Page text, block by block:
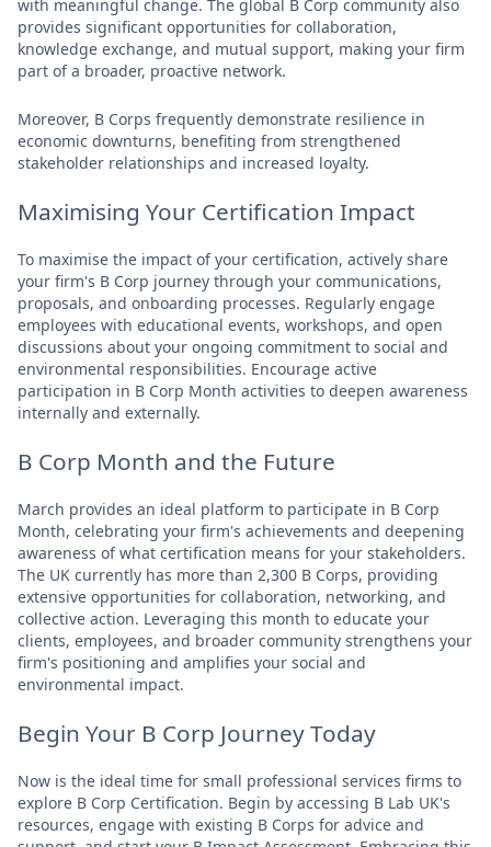
with meaningful change. The global B Corp community also
provides significant opportunities for collaboration,
knowledge exchange, and mutual support, making your firm
part of a broader, proactive network.
Moreover, B Corps frequently demonstrate resilience in
economic downturns, benefiting from strengthened
stakeholder relationships and increased loyalty.
Maximising Your Certification Impact
To maximise the impact of your certification, actively share
your firm's B Corp journey through your communications,
proposals, and onboarding processes. Regularly engage
employees with educational events, workshops, and open
discussions about your ongoing commitment to social and
environmental responsibilities. Encourage active
participation in B Corp Month activities to deepen awareness
internally and externally.
B Corp Month and the Future
March provides an ideal platform to participate in B Corp
Month, celebrating your firm's achievements and deepening
awareness of what certification means for your stakeholders.
The UK currently has more than 2,300 B Corps, providing
extensive opportunities for collaboration, networking, and
collective action. Leveraging this month to educate your
clients, employees, and broader community strengthens your
firm's positioning and amplifies your social and
environmental impact.
Begin Your B Corp Journey Today
Now is the ideal time for small professional services firms to
explore B Corp Certification. Begin by accessing B Lab UK's
resources, engage with existing B Corps for advice and